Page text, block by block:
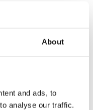
About
and ads, to
analyse our traffic.
offers de most